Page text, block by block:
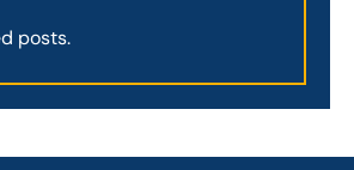
posts.